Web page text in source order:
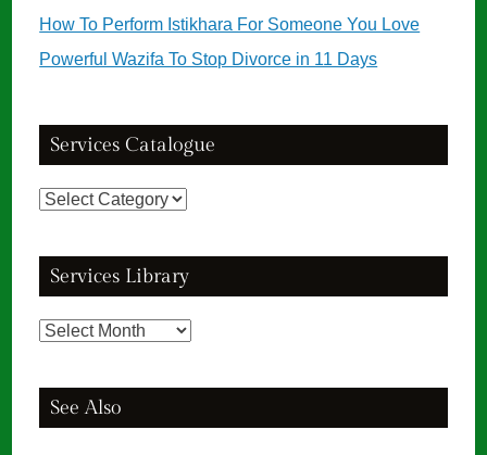
How To Perform Istikhara For Someone You Love
Powerful Wazifa To Stop Divorce in 11 Days
Services Catalogue
Services
Services Library
Services
See Also